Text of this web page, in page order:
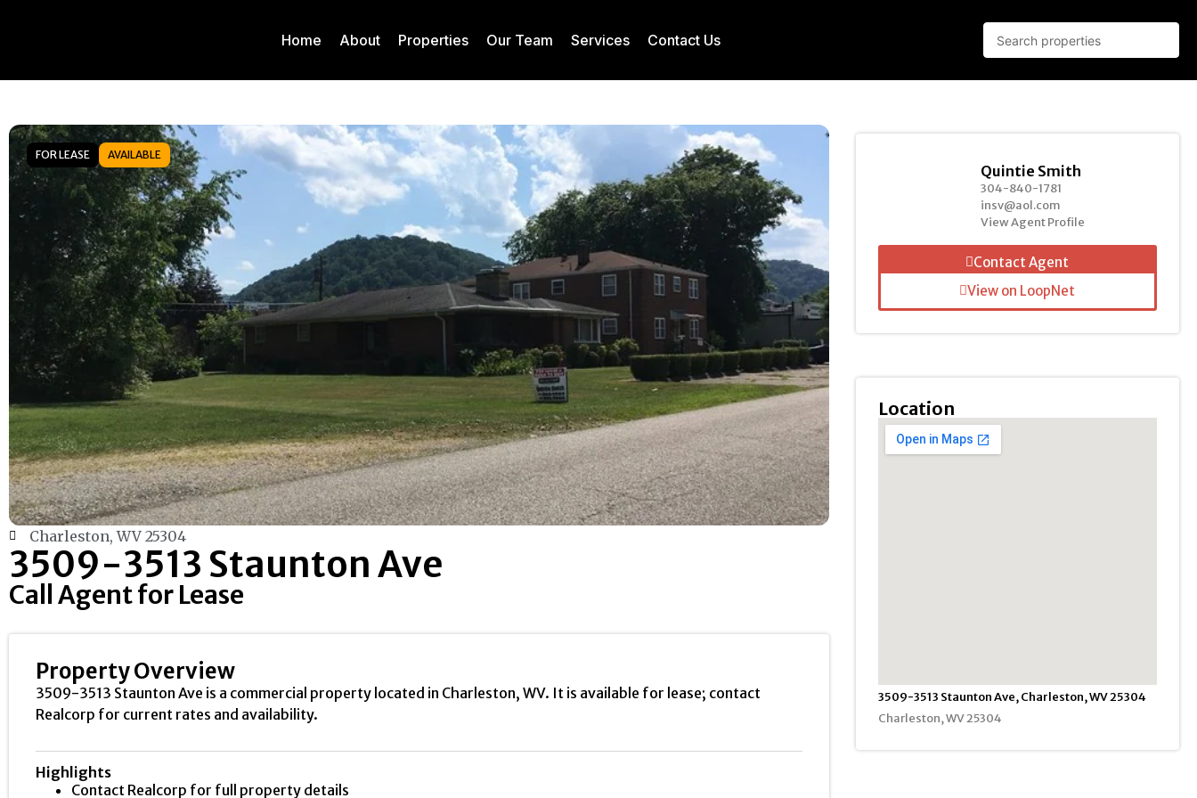
Home About Properties Our Team Services Contact Us
FOR LEASE AVAILABLE
Charleston, WV 25304
3509-3513 Staunton Ave
Call Agent for Lease
Property Overview
3509-3513 Staunton Ave is a commercial property located in Charleston, WV. It is available for lease; contact
Realcorp for current rates and availability.
Highlights
Contact Realcorp for full property details
Quintie Smith
304-840-1781
insv@aol.com
View Agent Profile
Contact Agent
View on LoopNet
Location
3509-3513 Staunton Ave, Charleston, WV 25304
Charleston, WV 25304